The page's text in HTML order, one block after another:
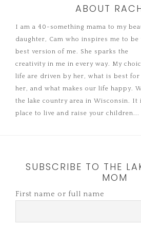
ABOUT
I am a 40-something mama to my
daughter, Cam who inspires me to be
best version of me. She sparks the
creativity in me in every way. My
life are driven by her, what is best
her, and what makes our life happy.
the lake country area in Wisconsin. It
place to live and raise your children...
SUBSCRIBE TO THE
MOM
First name or full name